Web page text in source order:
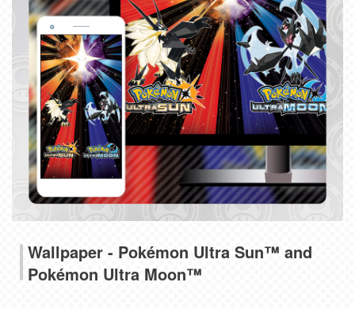
Wallpaper - Pokémon Ultra Sun™ and
Pokémon Ultra Moon™